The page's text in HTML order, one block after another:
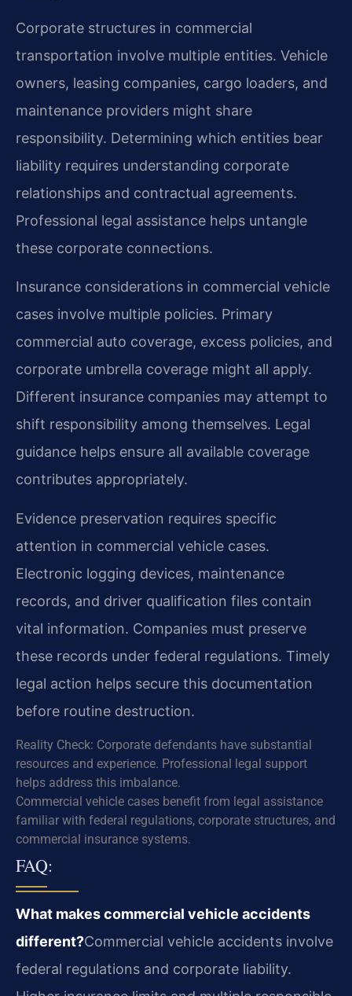
Corporate structures in commercial
transportation involve multiple entities. Vehicle
owners, leasing companies, cargo loaders, and
maintenance providers might share
responsibility. Determining which entities bear
liability requires understanding corporate
relationships and contractual agreements.
Professional legal assistance helps untangle
these corporate connections.
Insurance considerations in commercial vehicle
cases involve multiple policies. Primary
commercial auto coverage, excess policies, and
corporate umbrella coverage might all apply.
Different insurance companies may attempt to
shift responsibility among themselves. Legal
guidance helps ensure all available coverage
contributes appropriately.
Evidence preservation requires specific
attention in commercial vehicle cases.
Electronic logging devices, maintenance
records, and driver qualification files contain
vital information. Companies must preserve
these records under federal regulations. Timely
legal action helps secure this documentation
before routine destruction.
Reality Check: Corporate defendants have substantial
resources and experience. Professional legal support
helps address this imbalance.
Commercial vehicle cases benefit from legal assistance
familiar with federal regulations, corporate structures, and
commercial insurance systems.
FAQ:
What makes commercial vehicle accidents
different?Commercial vehicle accidents involve
federal regulations and corporate liability.